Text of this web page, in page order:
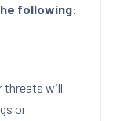
following:
threats will
or